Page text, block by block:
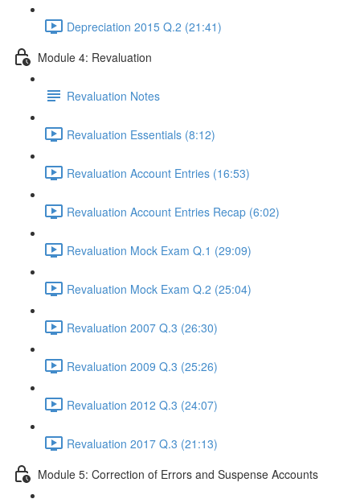
Depreciation 2015 Q.2 (21:41)
Module 4: Revaluation
Revaluation Notes
Revaluation Essentials (8:12)
Revaluation Account Entries (16:53)
Revaluation Account Entries Recap (6:02)
Revaluation Mock Exam Q.1 (29:09)
Revaluation Mock Exam Q.2 (25:04)
Revaluation 2007 Q.3 (26:30)
Revaluation 2009 Q.3 (25:26)
Revaluation 2012 Q.3 (24:07)
Revaluation 2017 Q.3 (21:13)
Module 5: Correction of Errors and Suspense Accounts